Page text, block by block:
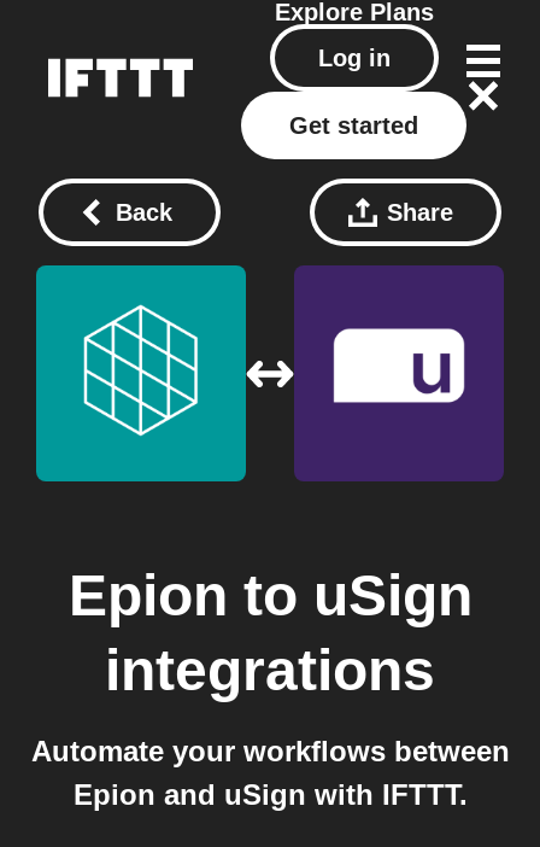
Explore Plans
Log in
Get started
Back Share
Epion to uSign
integrations
Automate your workflows between
Epion and uSign with IFTTT.